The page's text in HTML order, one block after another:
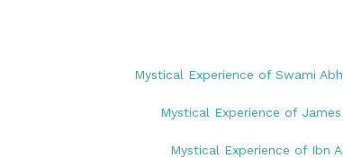
Mystical Experience of Swami
Mystical Experience of James
Mystical Experience of Ibn